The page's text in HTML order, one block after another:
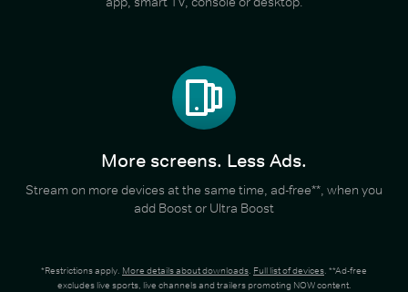
More screens. Less Ads.
Stream on more devices at the same time, ad-free**, when you
add Boost or Ultra Boost
*Restrictions apply. More details about downloads. Full list of devices. **Ad-free
excludes live sports, live channels and trailers promoting NOW content.